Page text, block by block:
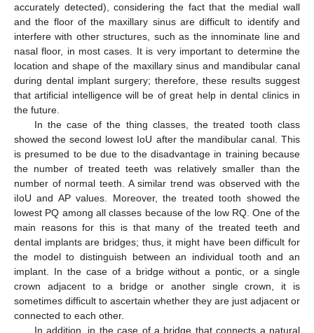
accurately detected), considering the fact that the medial wall
and the floor of the maxillary sinus are difficult to identify and
interfere with other structures, such as the innominate line and
nasal floor, in most cases. It is very important to determine the
location and shape of the maxillary sinus and mandibular canal
during dental implant surgery; therefore, these results suggest
that artificial intelligence will be of great help in dental clinics in
the future.
In the case of the thing classes, the treated tooth class
showed the second lowest IoU after the mandibular canal. This
is presumed to be due to the disadvantage in training because
the number of treated teeth was relatively smaller than the
number of normal teeth. A similar trend was observed with the
iIoU and AP values. Moreover, the treated tooth showed the
lowest PQ among all classes because of the low RQ. One of the
main reasons for this is that many of the treated teeth and
dental implants are bridges; thus, it might have been difficult for
the model to distinguish between an individual tooth and an
implant. In the case of a bridge without a pontic, or a single
crown adjacent to a bridge or another single crown, it is
sometimes difficult to ascertain whether they are just adjacent or
connected to each other.
In addition, in the case of a bridge that connects a natural